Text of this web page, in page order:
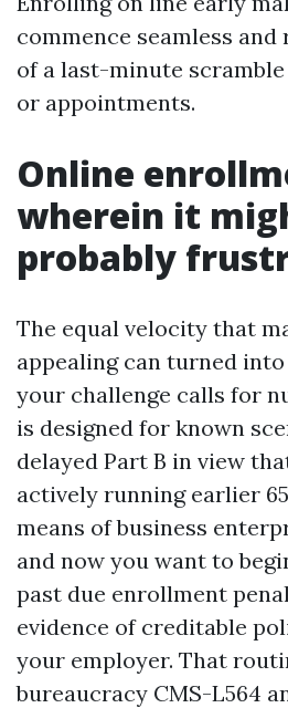
commence seamless and
of a last-minute
or appointments.
Online
wherein it
probably
The equal velocity that
appealing can turned
your challenge calls for
is designed for known
delayed Part B in view
actively running earlier
means of business
and now you want to
past due enrollment
evidence of creditable
your employer. That
bureaucracy CMS-L564